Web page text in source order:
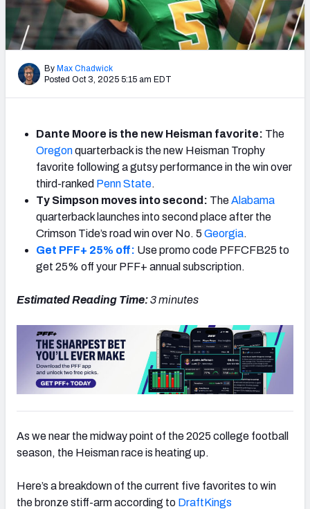
By Max Chadwick
Posted Oct 3, 2025 5:15 am EDT
Dante Moore is the new Heisman favorite: The
Oregonquarterback is the new Heisman Trophy
favorite following a gutsy performance in the win over
third-ranked Penn State.
Ty Simpson moves into second: TheAlabama
quarterback launches into second place after the
Crimson Tide’s road win over No. 5 Georgia.
Get PFF+ 25% off: Use promo code PFFCFB25 to
get 25% off your PFF+ annual subscription.
Estimated Reading Time:3minutes
As we near the midway point of the 2025 college football
season, the Heisman race is heating up.
Here’s a breakdown of the current five favorites to win
the bronze stiff-arm according to DraftKings